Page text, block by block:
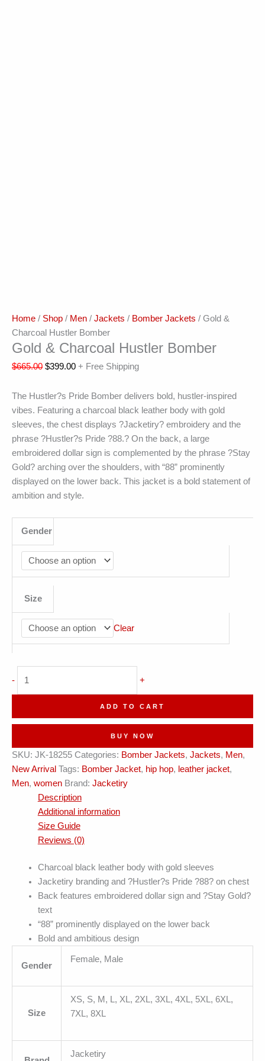
Home / Shop / Men / Jackets / Bomber Jackets / Gold &
Charcoal Hustler Bomber
Gold & Charcoal Hustler Bomber
$665.00 $399.00 + Free Shipping
The Hustler?s Pride Bomber delivers bold, hustler-inspired
vibes. Featuring a charcoal black leather body with gold
sleeves, the chest displays ?Jacketiry? embroidery and the
phrase ?Hustler?s Pride ?88.? On the back, a large
embroidered dollar sign is complemented by the phrase ?Stay
Gold? arching over the shoulders, with “88” prominently
displayed on the lower back. This jacket is a bold statement of
ambition and style.
Gender
Size
Clear
- +
ADD TO CART
BUY NOW
SKU: JK-18255 Categories: Bomber Jackets, Jackets, Men,
New Arrival Tags: Bomber Jacket, hip hop, leather jacket,
Men, women Brand: Jacketiry
Description
Additional information
Size Guide
Reviews (0)
Charcoal black leather body with gold sleeves
Jacketiry branding and ?Hustler?s Pride ?88? on chest
Back features embroidered dollar sign and ?Stay Gold?
text
“88” prominently displayed on the lower back
Bold and ambitious design
Gender
Female, Male
Size
XS, S, M, L, XL, 2XL, 3XL, 4XL, 5XL, 6XL,
7XL, 8XL
Jacketiry